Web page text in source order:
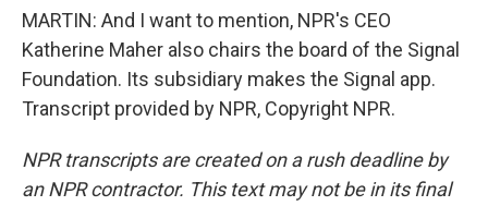
MARTIN: And I want to mention, NPR's CEO
Katherine Maher also chairs the board of the Signal
Foundation. Its subsidiary makes the Signal app.
Transcript provided by NPR, Copyright NPR.
NPR transcripts are created on a rush deadline by
an NPR contractor. This text may not be in its final